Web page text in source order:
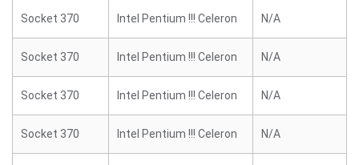
Socket 370 Intel Pentium !!! Celeron N/A
Socket 370 Intel Pentium !!! Celeron N/A
Socket 370 Intel Pentium !!! Celeron N/A
Socket 370 Intel Pentium !!! Celeron N/A